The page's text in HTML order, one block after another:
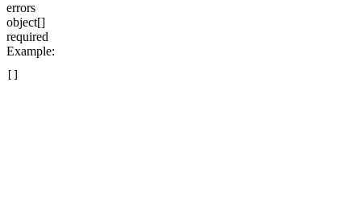
errors
object[]
required
Example: